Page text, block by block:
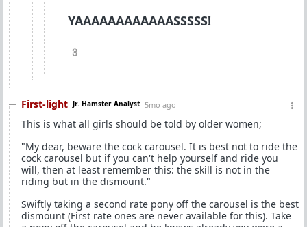
YAAAAAAAAAAAASSSSS!
3
First-light Jr. Hamster Analyst 5mo ago
This is what all girls should be told by older women;
"My dear, beware the cock carousel. It is best not to ride the
cock carousel but if you can't help yourself and ride you
will, then at least remember this: the skill is not in the
riding but in the dismount."
Swiftly taking a second rate pony off the carousel is the best
dismount (First rate ones are never available for this). Take